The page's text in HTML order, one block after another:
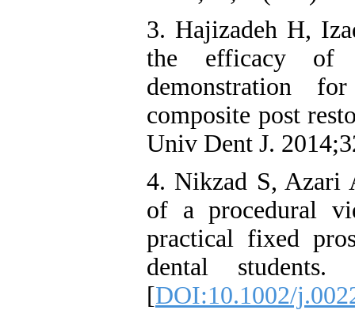
3. Hajizadeh H,
the efficacy of
demonstration
composite post
Univ Dent J.
4. Nikzad S, Azari
of a procedural
practical fixed
dental students.
[DOI:10.1002/